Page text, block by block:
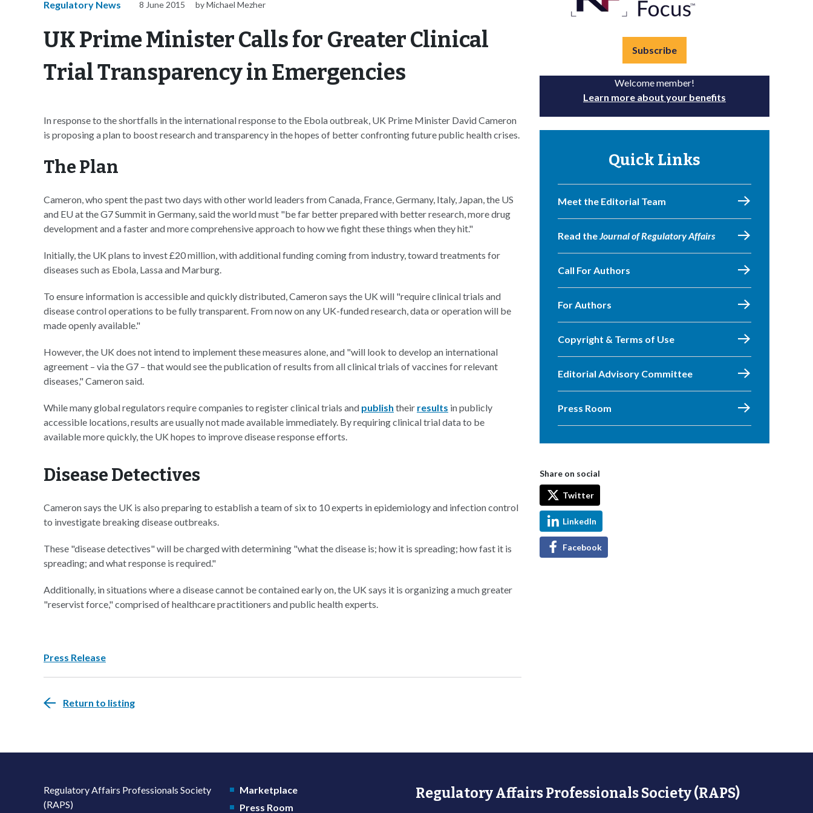
Regulatory News 8 June 2015 by Michael Mezher
UK Prime Minister Calls for Greater Clinical
Trial Transparency in Emergencies
In response to the shortfalls in the international response to the Ebola outbreak, UK Prime Minister David Cameron
is proposing a plan to boost research and transparency in the hopes of better confronting future public health crises.
The Plan
Cameron, who spent the past two days with other world leaders from Canada, France, Germany, Italy, Japan, the US
and EU at the G7 Summit in Germany, said the world must "be far better prepared with better research, more drug
development and a faster and more comprehensive approach to how we fight these things when they hit."
Initially, the UK plans to invest £20 million, with additional funding coming from industry, toward treatments for
diseases such as Ebola, Lassa and Marburg.
To ensure information is accessible and quickly distributed, Cameron says the UK will "require clinical trials and
disease control operations to be fully transparent. From now on any UK-funded research, data or operation will be
made openly available."
However, the UK does not intend to implement these measures alone, and "will look to develop an international
agreement – via the G7 – that would see the publication of results from all clinical trials of vaccines for relevant
diseases," Cameron said.
While many global regulators require companies to register clinical trials and publish their results in publicly
accessible locations, results are usually not made available immediately. By requiring clinical trial data to be
available more quickly, the UK hopes to improve disease response efforts.
Disease Detectives
Cameron says the UK is also preparing to establish a team of six to 10 experts in epidemiology and infection control
to investigate breaking disease outbreaks.
These "disease detectives" will be charged with determining "what the disease is; how it is spreading; how fast it is
spreading; and what response is required."
Additionally, in situations where a disease cannot be contained early on, the UK says it is organizing a much greater
"reservist force," comprised of healthcare practitioners and public health experts.
Press Release
Return to listing
Subscribe
Welcome member!
Learn more about your benefits
Quick Links
Meet the Editorial Team
Read theJournal of Regulatory Affairs
Call For Authors
For Authors
Copyright & Terms of Use
Editorial Advisory Committee
Press Room
Share on social
Twitter
LinkedIn
Facebook
Regulatory Affairs Professionals Society
(RAPS)
Marketplace
Press Room
Regulatory Affairs Professionals Society (RAPS)